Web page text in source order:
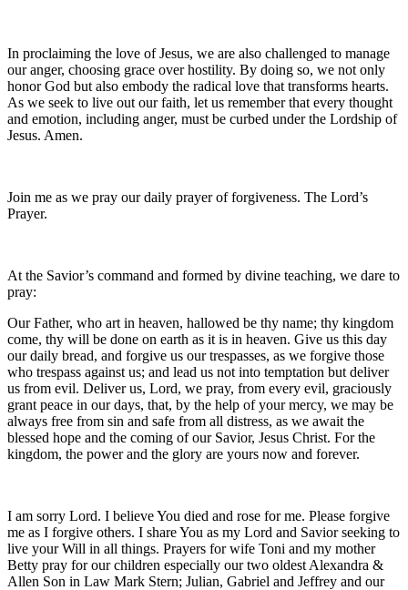
In proclaiming the love of Jesus, we are also challenged to manage
our anger, choosing grace over hostility. By doing so, we not only
honor God but also embody the radical love that transforms hearts.
As we seek to live out our faith, let us remember that every thought
and emotion, including anger, must be curbed under the Lordship of
Jesus. Amen.
Join me as we pray our daily prayer of forgiveness. The Lord’s
Prayer.
At the Savior’s command and formed by divine teaching, we dare to
pray:
Our Father, who art in heaven, hallowed be thy name; thy kingdom
come, thy will be done on earth as it is in heaven. Give us this day
our daily bread, and forgive us our trespasses, as we forgive those
who trespass against us; and lead us not into temptation but deliver
us from evil. Deliver us, Lord, we pray, from every evil, graciously
grant peace in our days, that, by the help of your mercy, we may be
always free from sin and safe from all distress, as we await the
blessed hope and the coming of our Savior, Jesus Christ. For the
kingdom, the power and the glory are yours now and forever.
I am sorry Lord. I believe You died and rose for me. Please forgive
me as I forgive others. I share You as my Lord and Savior seeking to
live your Will in all things. Prayers for wife Toni and my mother
Betty pray for our children especially our two oldest Alexandra &
Allen Son in Law Mark Stern; Julian, Gabriel and Jeffrey and our